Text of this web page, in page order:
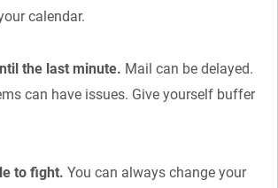
calendar.
the last minute. Mail can be delayed.
can have issues. Give yourself buffer
to fight. You can always change your